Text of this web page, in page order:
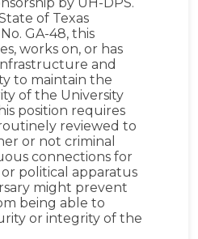
of Texas
GA-48, this
works on, or has
and
to maintain the
of the University
position requires
reviewed to
or not criminal
connections for
political apparatus
might prevent
being able to
or integrity of the